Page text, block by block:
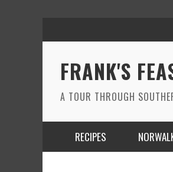
FRANK'S
A TOUR THROUGH
RECIPES